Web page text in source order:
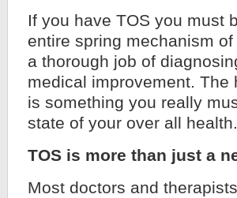
If you have TOS you must
entire spring mechanism
a thorough job of
medical improvement.
is something you really
state of your over all health.
TOS is more than just a
Most doctors and